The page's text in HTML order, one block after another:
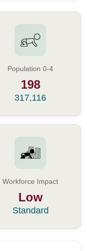
Population 0-4
198
317,116
Workforce Impact
Low
Standard